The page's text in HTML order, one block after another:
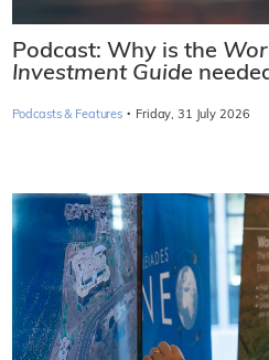
Podcast: Why is the
Investment Guide
Podcasts & Features · Friday, 31 July 2026